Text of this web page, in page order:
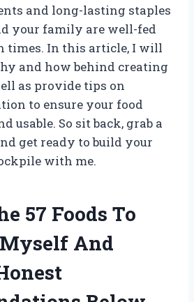
and long-lasting staples
your family are well-fed
times. In this article, I will
and how behind creating
as provide tips on
to ensure your food
usable. So sit back, grab a
get ready to build your
with me.
57 Foods To
And